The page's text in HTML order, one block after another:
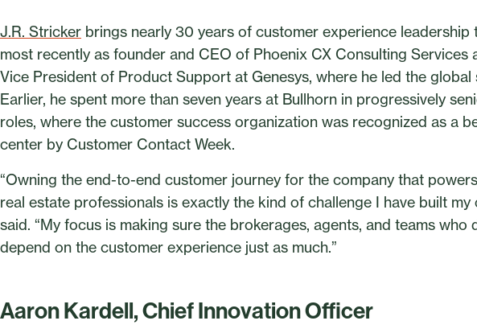
J.R. Stricker brings nearly 30 years of customer experience leadership
most recently as founder and CEO of Phoenix CX Consulting Services
Vice President of Product Support at Genesys, where he led the
Earlier, he spent more than seven years at Bullhorn in progressively
roles, where the customer success organization was recognized as a
center by Customer Contact Week.
“Owning the end-to-end customer journey for the company that
real estate professionals is exactly the kind of challenge I have built
said. “My focus is making sure the brokerages, agents, and teams who
depend on the customer experience just as much.”
Aaron Kardell, Chief Innovation Officer